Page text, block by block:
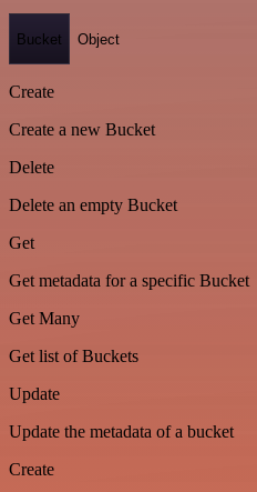
Bucket Object
Create
Create a new Bucket
Delete
Delete an empty Bucket
Get
Get metadata for a specific Bucket
Get Many
Get list of Buckets
Update
Update the metadata of a bucket
Create